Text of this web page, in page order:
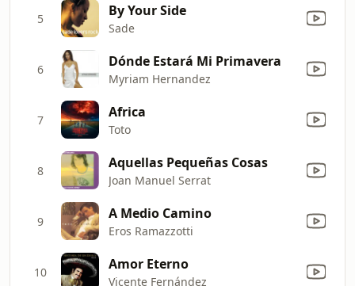
5 By Your Side
Sade
6 Dónde Estará Mi Primavera
Myriam Hernandez
7 Africa
Toto
8 Aquellas Pequeñas Cosas
Joan Manuel Serrat
9 A Medio Camino
Eros Ramazzotti
10 Amor Eterno
Vicente Fernández